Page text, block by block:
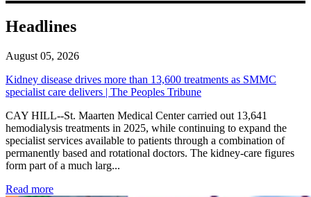
Headlines
August 05, 2026
Kidney disease drives more than 13,600 treatments as SMMC
specialist care delivers | The Peoples Tribune
CAY HILL--St. Maarten Medical Center carried out 13,641
hemodialysis treatments in 2025, while continuing to expand the
specialist services available to patients through a combination of
permanently based and rotational doctors. The kidney-care figures
form part of a much larg...
Read more: Kidney disease drives more than 13,600 treatments as